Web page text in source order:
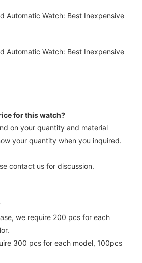
for this watch?
on your quantity and material
your quantity when you inquired.
contact us for discussion.
we require 200 pcs for each
300 pcs for each model, 100pcs